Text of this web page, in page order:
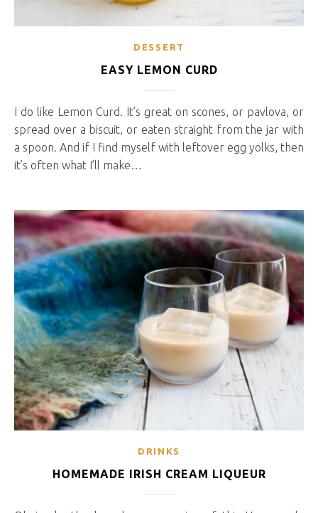
DESSERT
EASY LEMON CURD
I do like Lemon Curd. It’s great on scones, or pavlova, or
spread over a biscuit, or eaten straight from the jar with
a spoon. And if I find myself with leftover egg yolks, then
it’s often what I’ll make…
DRINKS
HOMEMADE IRISH CREAM LIQUEUR